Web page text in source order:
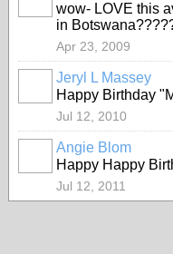
wow- LOVE this
in
Apr 23, 2009
Jeryl L Massey
Happy Birthday
Jul 12, 2010
Angie Blom
Happy Happy
Jul 12, 2011